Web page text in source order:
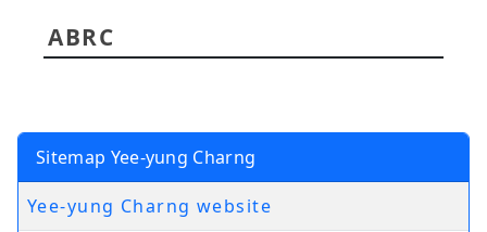
ABRC
Sitemap Yee-yung Charng
Yee-yung Charng website